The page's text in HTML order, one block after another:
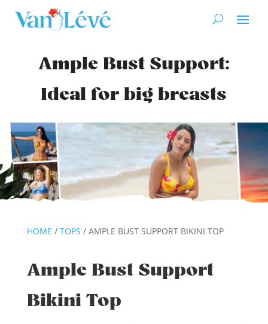
Ample Bust Support:
Ideal for big breasts
HOME / TOPS / AMPLE BUST SUPPORT BIKINI TOP
Ample Bust Support
Bikini Top